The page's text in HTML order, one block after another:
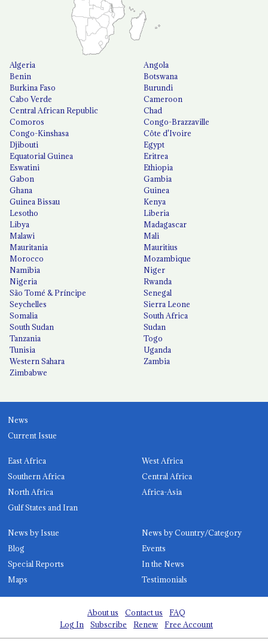
Algeria
Angola
Benin
Botswana
Burkina Faso
Burundi
Cabo Verde
Cameroon
Central African Republic
Chad
Comoros
Congo-Brazzaville
Congo-Kinshasa
Côte d'Ivoire
Djibouti
Egypt
Equatorial Guinea
Eritrea
Eswatini
Ethiopia
Gabon
Gambia
Ghana
Guinea
Guinea Bissau
Kenya
Lesotho
Liberia
Libya
Madagascar
Malawi
Mali
Mauritania
Mauritius
Morocco
Mozambique
Namibia
Niger
Nigeria
Rwanda
São Tomé & Príncipe
Senegal
Seychelles
Sierra Leone
Somalia
South Africa
South Sudan
Sudan
Tanzania
Togo
Tunisia
Uganda
Western Sahara
Zambia
Zimbabwe
News
Current Issue
East Africa
West Africa
Southern Africa
Central Africa
North Africa
Africa-Asia
Gulf States and Iran
News by Issue
News by Country/Category
Blog
Events
Special Reports
In the News
Maps
Testimonials
About us Contact us
FAQ
Log In
Subscribe Renew Free Account